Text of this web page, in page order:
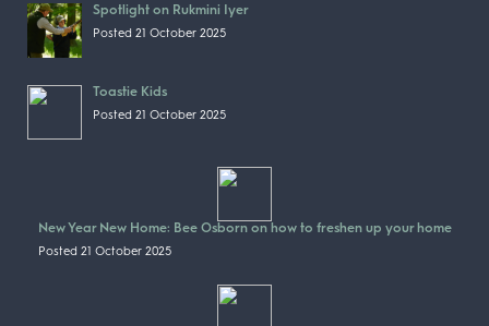
Spotlight on Rukmini Iyer
Posted 21 October 2025
Toastie Kids
Posted 21 October 2025
New Year New Home: Bee Osborn on how to freshen up your home
Posted 21 October 2025